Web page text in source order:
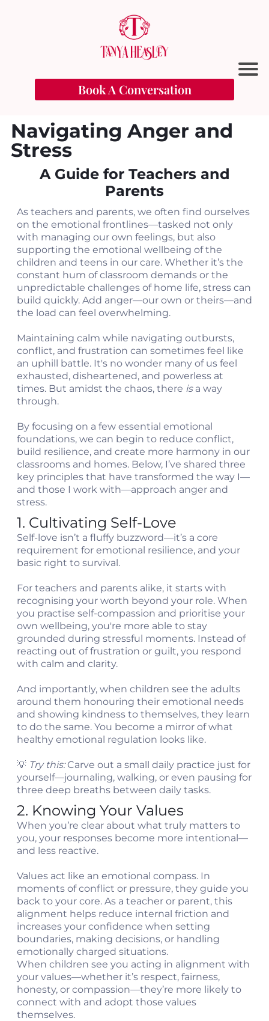
Book A Conversation
Navigating Anger and
Stress
A Guide for Teachers and
Parents
As teachers and parents, we often find ourselves
on the emotional frontlines—tasked not only
with managing our own feelings, but also
supporting the emotional wellbeing of the
children and teens in our care. Whether it’s the
constant hum of classroom demands or the
unpredictable challenges of home life, stress can
build quickly. Add anger—our own or theirs—and
the load can feel overwhelming.
Maintaining calm while navigating outbursts,
conflict, and frustration can sometimes feel like
an uphill battle. It's no wonder many of us feel
exhausted, disheartened, and powerless at
times. But amidst the chaos, there isa way
through.
By focusing on a few essential emotional
foundations, we can begin to reduce conflict,
build resilience, and create more harmony in our
classrooms and homes. Below, I’ve shared three
key principles that have transformed the way I—
and those I work with—approach anger and
stress.
1. Cultivating Self-Love
Self-love isn’t a fluffy buzzword—it’s a core
requirement for emotional resilience, and your
basic right to survival.
For teachers and parents alike, it starts with
recognising your worth beyond your role. When
you practise self-compassion and prioritise your
own wellbeing, you're more able to stay
grounded during stressful moments. Instead of
reacting out of frustration or guilt, you respond
with calm and clarity.
And importantly, when children see the adults
around them honouring their emotional needs
and showing kindness to themselves, they learn
to do the same. You become a mirror of what
healthy emotional regulation looks like.
💡 Try this:Carve out a small daily practice just for
yourself—journaling, walking, or even pausing for
three deep breaths between daily tasks.
2. Knowing Your Values
When you’re clear about what truly matters to
you, your responses become more intentional—
and less reactive.
Values act like an emotional compass. In
moments of conflict or pressure, they guide you
back to your core. As a teacher or parent, this
alignment helps reduce internal friction and
increases your confidence when setting
boundaries, making decisions, or handling
emotionally charged situations.
When children see you acting in alignment with
your values—whether it’s respect, fairness,
honesty, or compassion—they’re more likely to
connect with and adopt those values
themselves.